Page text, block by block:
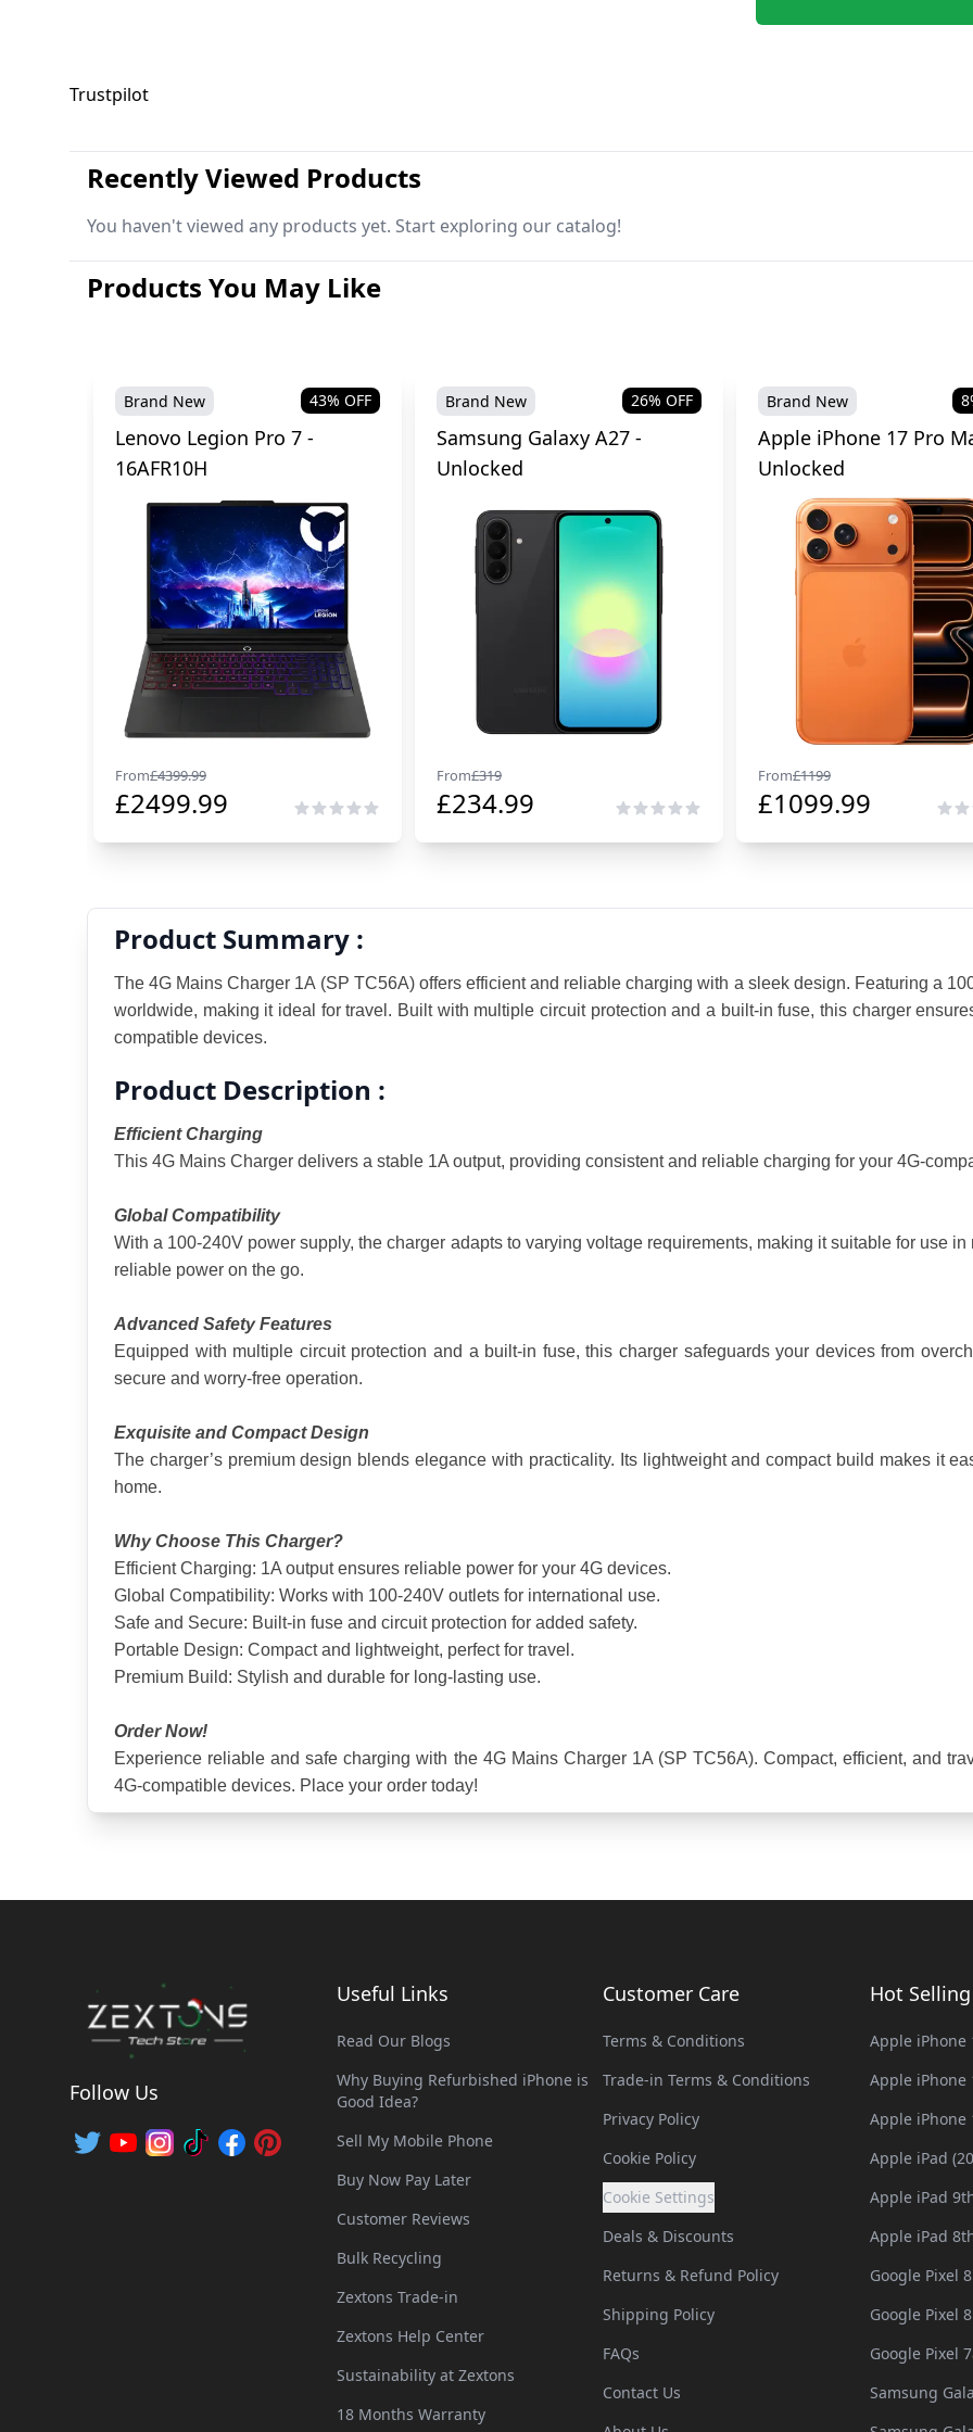
Trustpilot
Recently Viewed Products
You haven't viewed any products yet. Start exploring our catalog!
Products You May Like
Brand New 43% OFF
Lenovo Legion Pro 7 -
16AFR10H
From£4399.99
£2499.99
Brand New 26% OFF
Samsung Galaxy A27 -
Unlocked
From£319
£234.99
Brand New 8
Apple iPhone 17 Pro
Unlocked
From£1199
£1099.99
Product Summary :
The 4G Mains Charger 1A (SP TC56A) offers efficient and reliable charging with a sleek design. Featuring a
worldwide, making it ideal for travel. Built with multiple circuit protection and a built-in fuse, this charger
compatible devices.
Product Description :
Efficient Charging
This 4G Mains Charger delivers a stable 1A output, providing consistent and reliable charging for your 4G-
Global Compatibility
With a 100-240V power supply, the charger adapts to varying voltage requirements, making it suitable for use in
reliable power on the go.
Advanced Safety Features
Equipped with multiple circuit protection and a built-in fuse, this charger safeguards your devices from
secure and worry-free operation.
Exquisite and Compact Design
The charger’s premium design blends elegance with practicality. Its lightweight and compact build makes it
home.
Why Choose This Charger?
Efficient Charging: 1A output ensures reliable power for your 4G devices.
Global Compatibility: Works with 100-240V outlets for international use.
Safe and Secure: Built-in fuse and circuit protection for added safety.
Portable Design: Compact and lightweight, perfect for travel.
Premium Build: Stylish and durable for long-lasting use.
Order Now!
Experience reliable and safe charging with the 4G Mains Charger 1A (SP TC56A). Compact, efficient, and
4G-compatible devices. Place your order today!
Follow Us
Useful Links
Read Our Blogs
Why Buying Refurbished iPhone is
Good Idea?
Sell My Mobile Phone
Buy Now Pay Later
Customer Reviews
Bulk Recycling
Zextons Trade-in
Zextons Help Center
Sustainability at Zextons
18 Months Warranty
Customer Care
Terms & Conditions
Trade-in Terms & Conditions
Privacy Policy
Cookie Policy
Cookie Settings
Deals & Discounts
Returns & Refund Policy
Shipping Policy
FAQs
Contact Us
Hot
Apple iPhone
Apple iPhone
Apple iPhone
Apple iPad
Apple iPad
Apple iPad
Google Pixel
Google Pixel 8
Google Pixel
Samsung